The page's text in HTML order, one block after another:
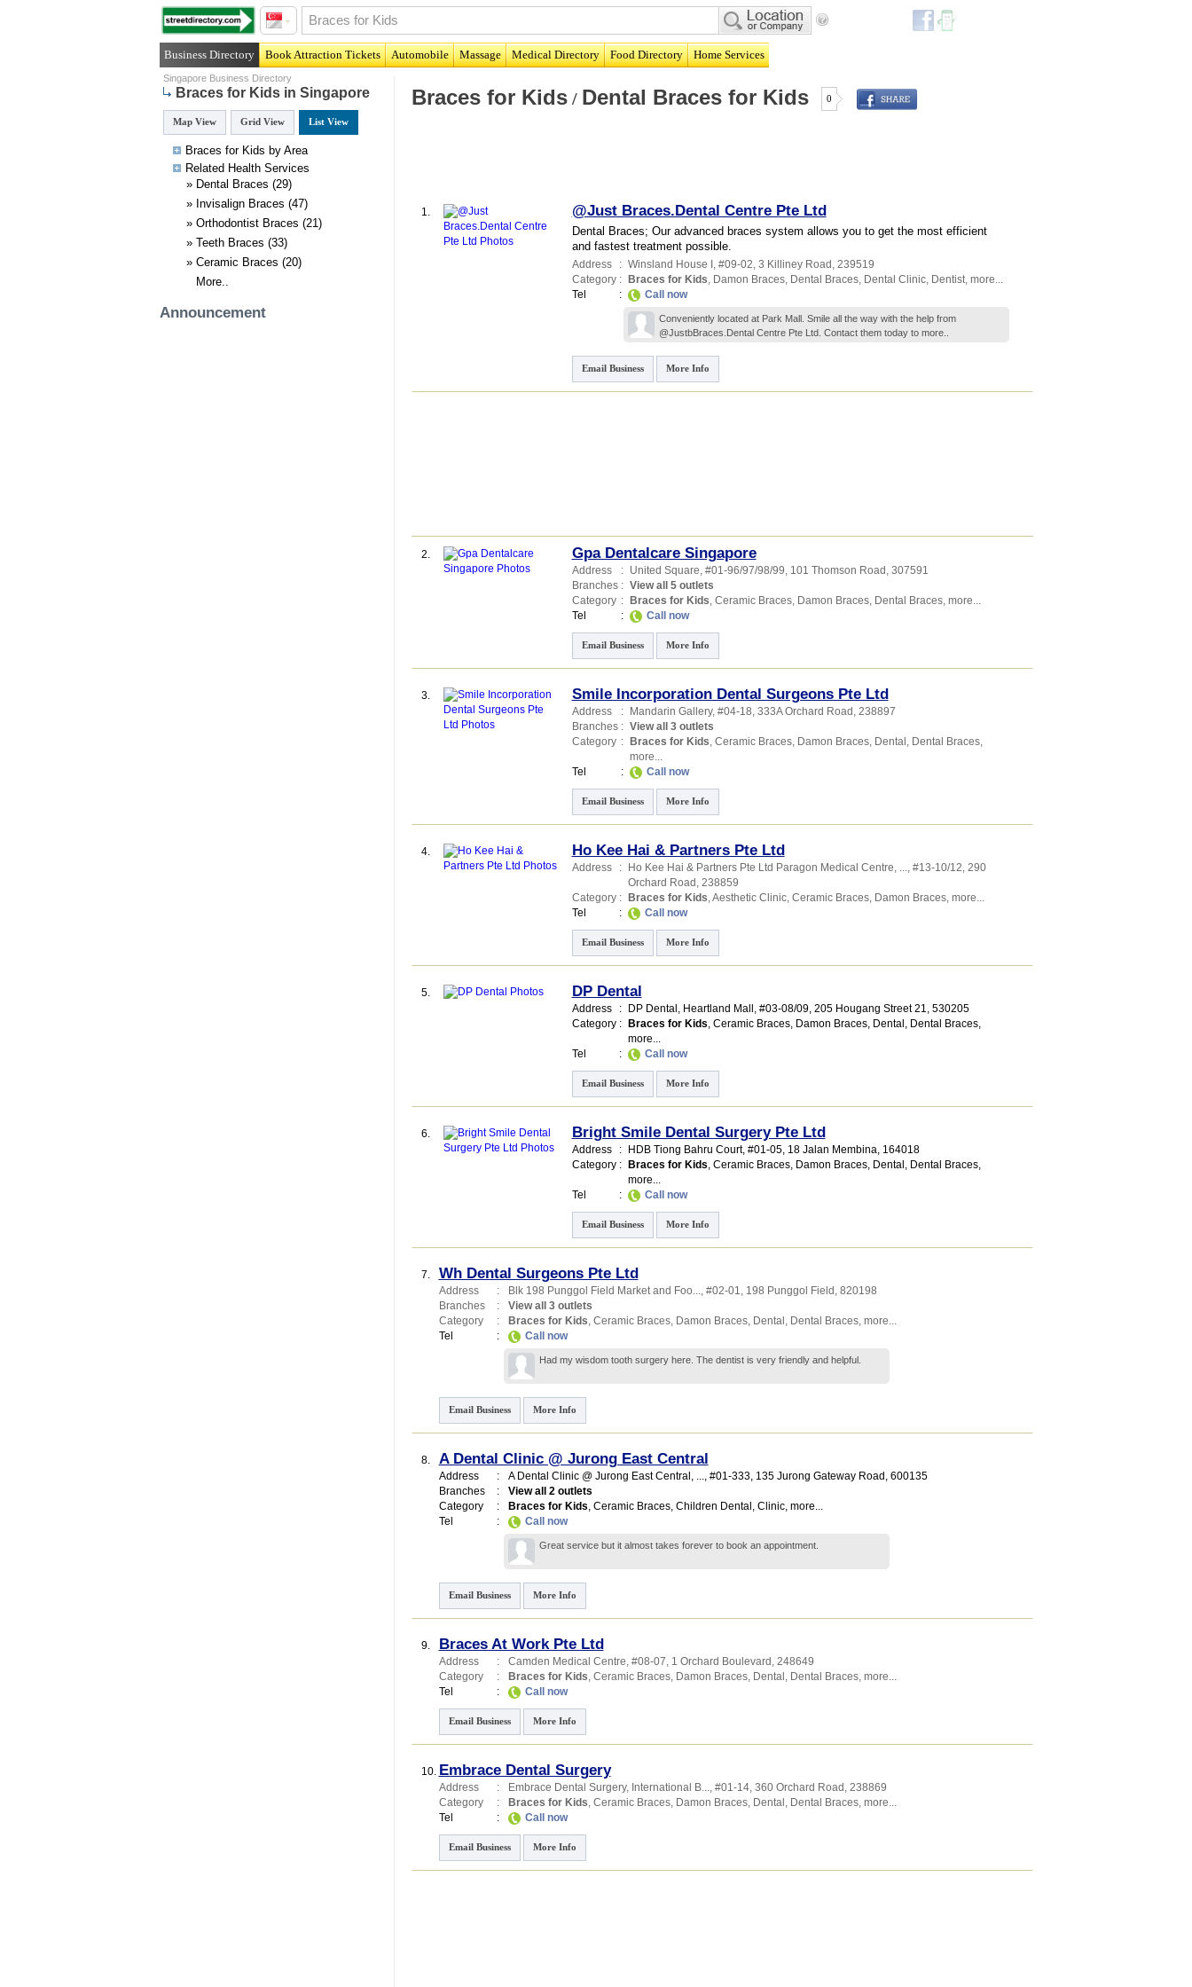
Business Directory Book Attraction Tickets Automobile Massage Medical Directory Food Directory Home Services
Singapore Business Directory
Braces for Kids in Singapore
Map View Grid View List View
Braces for Kids by Area
Related HealthServices
» Dental Braces (29)
» Invisalign Braces (47)
» Orthodontist Braces (21)
» Teeth Braces (33)
» Ceramic Braces (20)
More..
Announcement
Braces for Kids/ Dental Braces for Kids 0
1. @Just Braces.Dental Centre Pte Ltd
Dental Braces; Our advanced braces system allows you to get the most efficient
and fastest treatment possible.
Address : Winsland House I , #09-02, 3 Killiney Road , 239519
Category : Braces for Kids, Damon Braces, Dental Braces, Dental Clinic, Dentist, more...
Tel
: Call now
Conveniently located at Park Mall. Smile all the way with the help from
@JustbBraces.Dental Centre Pte Ltd. Contact them today to more..
Email Business More Info
2. Gpa Dentalcare Singapore
Address : United Square, #01-96/97/98/99, 101 Thomson Road , 307591
Branches : View all 5 outlets
Category : Braces for Kids, Ceramic Braces, Damon Braces, Dental Braces, more...
Tel
: Call now
Email Business More Info
3. Smile Incorporation Dental Surgeons Pte Ltd
Address : Mandarin Gallery, #04-18, 333A Orchard Road , 238897
Branches : View all 3 outlets
Category : Braces for Kids, Ceramic Braces, Damon Braces, Dental , Dental Braces,
more...
Tel
: Call now
Email Business More Info
4. Ho Kee Hai & Partners Pte Ltd
Address : Ho Kee Hai & Partners Pte Ltd Paragon Medical Centre, ..., #13-10/12, 290
Orchard Road , 238859
Category : Braces for Kids,Aesthetic Clinic, Ceramic Braces, Damon Braces, more...
Tel
: Call now
Email Business More Info
5. DP Dental
Address : DP Dental, Heartland Mall , #03-08/09, 205 Hougang Street 21, 530205
Category : Braces for Kids, Ceramic Braces, Damon Braces, Dental , Dental Braces,
more...
Tel
: Call now
Email Business More Info
6. Bright Smile Dental Surgery Pte Ltd
Address : HDB Tiong Bahru Court, #01-05, 18 Jalan Membina, 164018
Category : Braces for Kids, Ceramic Braces, Damon Braces, Dental , Dental Braces,
more...
Tel
: Call now
Email Business More Info
7. Wh Dental Surgeons Pte Ltd
Address : Blk 198 Punggol Field Market and Foo..., #02-01, 198 Punggol Field , 820198
Branches
:
View all 3 outlets
Category
: Braces for Kids, Ceramic Braces, Damon Braces, Dental , Dental Braces, more...
Tel
: Call now
Had my wisdom tooth surgery here. The dentist is very friendly and helpful.
Email Business More Info
8. A Dental Clinic @ Jurong East Central
Address : A Dental Clinic @ Jurong East Central, ..., #01-333, 135 Jurong Gateway Road , 600135
Branches
:
View all 2 outlets
Category
: Braces for Kids, Ceramic Braces, Children Dental , Clinic, more...
Tel
: Call now
Great service but it almost takes forever to book an appointment.
Email Business More Info
9. Braces At Work Pte Ltd
Address : Camden Medical Centre, #08-07, 1 Orchard Boulevard , 248649
Category
: Braces for Kids, Ceramic Braces, Damon Braces, Dental , Dental Braces, more...
Tel
: Call now
Email Business More Info
10. Embrace Dental Surgery
Address : Embrace Dental Surgery, International B..., #01-14, 360 Orchard Road , 238869
Category
: Braces for Kids, Ceramic Braces, Damon Braces, Dental , Dental Braces, more...
Tel
: Call now
Email Business More Info